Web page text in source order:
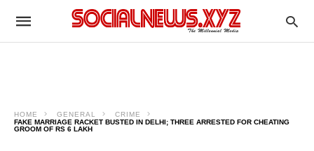
HOME GENERAL
CRIME
FAKE MARRIAGE RACKET BUSTED IN DELHI; THREE ARRESTED FOR CHEATING
GROOM OF RS 6 LAKH